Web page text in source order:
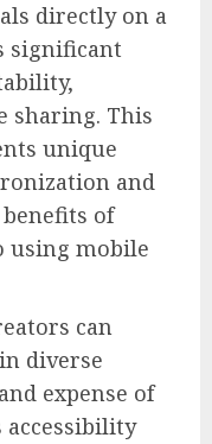
directly on a
significant
sharing. This
unique
and
of
using mobile
can
diverse
expense of